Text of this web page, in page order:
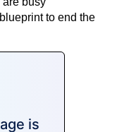
to end the